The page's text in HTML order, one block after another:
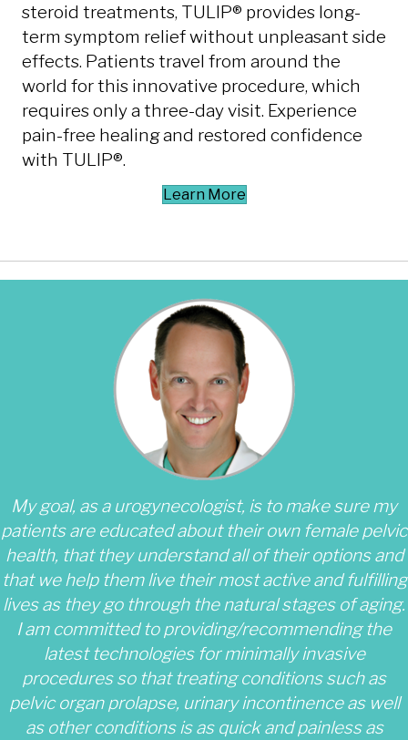
steroid treatments, TULIP® provides long-
term symptom relief without unpleasant side
effects. Patients travel from around the
world for this innovative procedure, which
requires only a three-day visit. Experience
pain-free healing and restored confidence
with TULIP®.
Learn More
My goal, as a urogynecologist, is to make sure my
patients are educated about their own female pelvic
health, that they understand all of their options and
that we help them live their most active and fulfilling
lives as they go through the natural stages of aging.
I am committed to providing/recommending the
latest technologies for minimally invasive
procedures so that treating conditions such as
pelvic organ prolapse, urinary incontinence as well
as other conditions is as quick and painless as